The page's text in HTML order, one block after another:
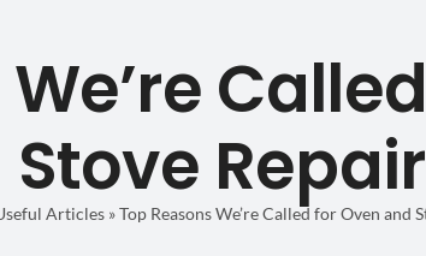
Stove Repair
Articles »Top Reasons We’re Called for Oven and